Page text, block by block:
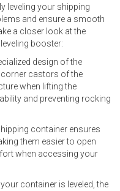
leveling your shipping
and ensure a smooth
a closer look at the
booster:
design of the
corner castors of the
when lifting the
and preventing rocking
container ensures
them easier to open
when accessing your
container is leveled, the